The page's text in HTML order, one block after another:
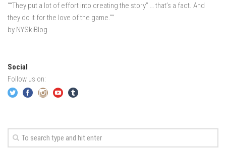
EP5- In Maine – Portland, Maine
EP6 – Anticipation – Boston, MA
Sound Day – Cedar Point Yacht Club, Westport, CT
Old Men In Lycra- New Baltimore, NY – Catskills, NY
““They put a lot of effort into creating the story” … that’s a fact. And
they do it for the love of the game."”
by NYSkiBlog
Social
Follow us on: